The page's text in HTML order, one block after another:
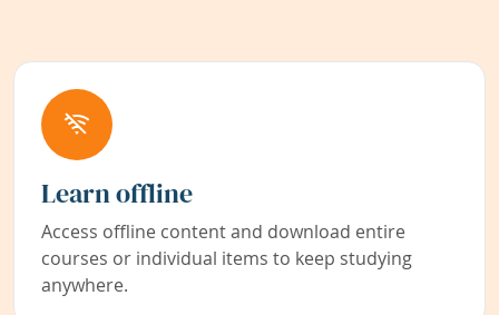
Learn offline
Access offline content and download entire
courses or individual items to keep studying
anywhere.